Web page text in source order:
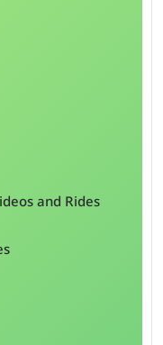
and Rides